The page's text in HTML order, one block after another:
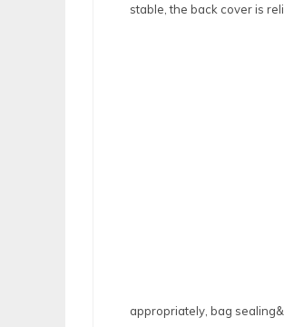
stable, the back cover is
appropriately, bag